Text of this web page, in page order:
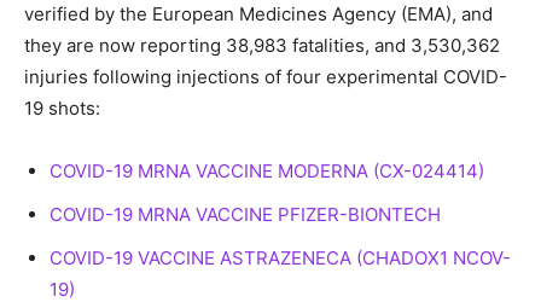
verified by the European Medicines Agency (EMA), and
they are now reporting 38,983 fatalities, and 3,530,362
injuries following injections of four experimental COVID-
19 shots:
COVID-19 MRNA VACCINE MODERNA (CX-024414)
COVID-19 MRNA VACCINE PFIZER-BIONTECH
COVID-19 VACCINE ASTRAZENECA (CHADOX1 NCOV-
19)